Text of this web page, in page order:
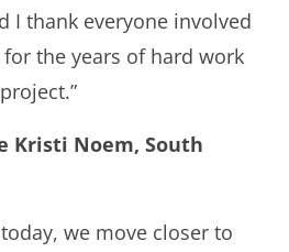
I thank everyone involved
the years of hard work
Kristi Noem, South
we move closer to